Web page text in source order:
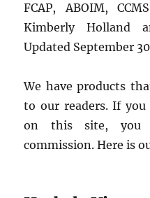
FCAP, ABOIM,
Kimberly Holland
Updated September
We have products
to our readers. If
on this site, you
commission. Here is